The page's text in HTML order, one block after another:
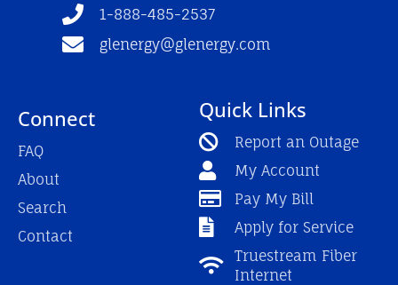
1-888-485-2537
glenergy@glenergy.com
Connect
FAQ
About
Search
Contact
Quick Links
Report an Outage
My Account
Pay My Bill
Apply for Service
Truestream Fiber
Internet